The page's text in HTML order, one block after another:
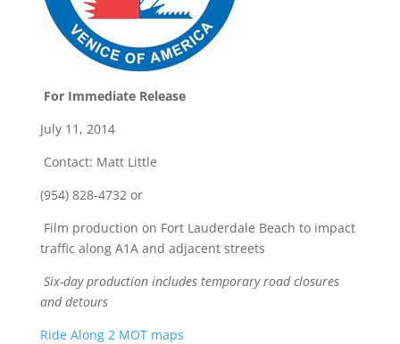
For Immediate Release
July 11, 2014
Contact: Matt Little
(954) 828-4732 or
Film production on Fort Lauderdale Beach to impact
traffic along A1A and adjacent streets
Six-day production includes temporary road closures
and detours
Ride Along 2 MOT maps